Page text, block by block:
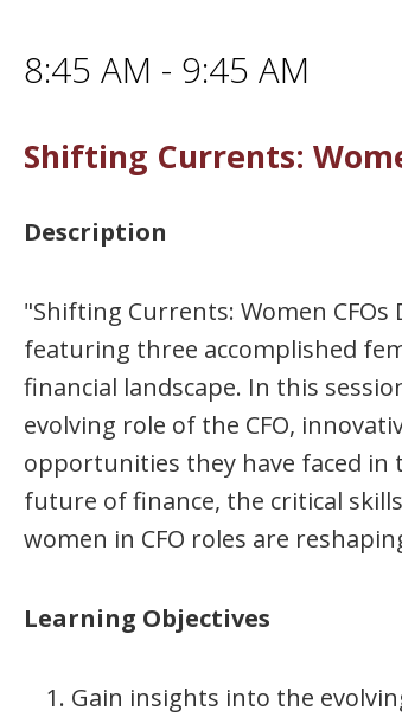
8:45 AM - 9:45 AM
Shifting Currents:
Description
"Shifting Currents: Women
featuring three accomplished
financial landscape. In this
evolving role of the CFO,
opportunities they have faced in
future of finance, the critical
women in CFO roles are
Learning Objectives
Gain insights into the